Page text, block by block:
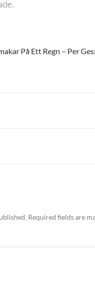
På Ett Regn – Per
Required fields are